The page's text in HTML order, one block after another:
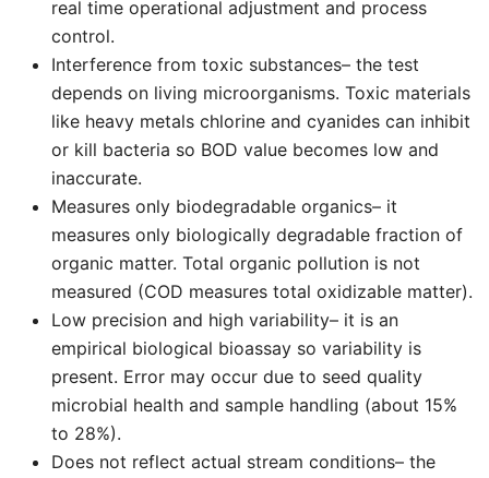
real time operational adjustment and process
control.
Interference from toxic substances– the test
depends on living microorganisms. Toxic materials
like heavy metals chlorine and cyanides can inhibit
or kill bacteria so BOD value becomes low and
inaccurate.
Measures only biodegradable organics– it
measures only biologically degradable fraction of
organic matter. Total organic pollution is not
measured (COD measures total oxidizable matter).
Low precision and high variability– it is an
empirical biological bioassay so variability is
present. Error may occur due to seed quality
microbial health and sample handling (about 15%
to 28%).
Does not reflect actual stream conditions– the